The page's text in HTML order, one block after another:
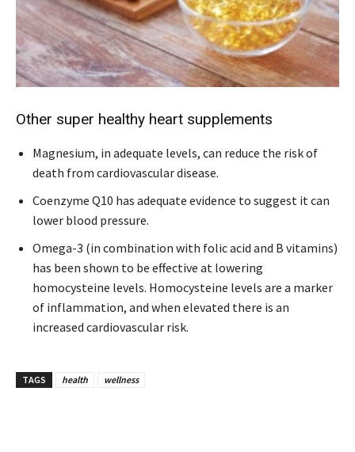
Other super healthy heart supplements
Magnesium, in adequate levels, can reduce the risk of
death from cardiovascular disease.
Coenzyme Q10 has adequate evidence to suggest it can
lower blood pressure.
Omega-3 (in combination with folic acid and B vitamins)
has been shown to be effective at lowering
homocysteine levels. Homocysteine levels are a marker
of inflammation, and when elevated there is an
increased cardiovascular risk.
TAGS health wellness